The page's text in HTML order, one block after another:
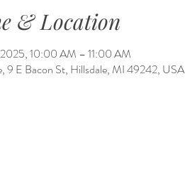
& Location
10:00 AM – 11:00 AM
9 E Bacon St, Hillsdale, MI 49242, USA